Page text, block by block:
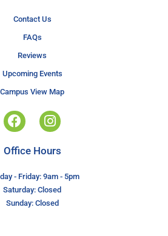
Contact Us
FAQs
Reviews
Upcoming Events
Campus View Map
Office Hours
- Friday: 9am - 5pm
Saturday: Closed
Sunday: Closed